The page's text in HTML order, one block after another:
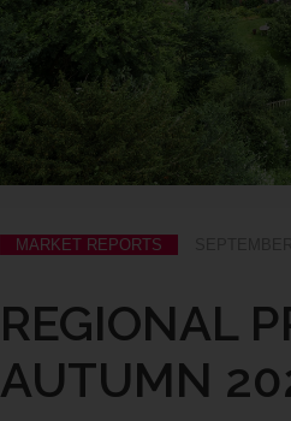
MARKET REPORTS
REGIONAL
AUTUMN